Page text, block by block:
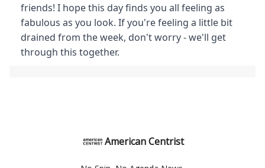
friends! I hope this day finds you all feeling as
fabulous as you look. If you're feeling a little bit
drained from the week, don't worry - we'll get
through this together.
American Centrist